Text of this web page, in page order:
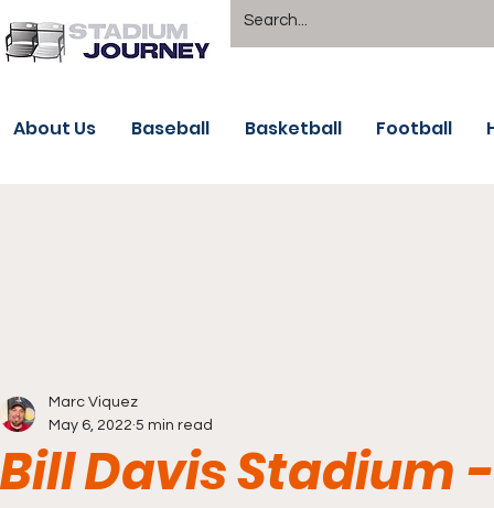
About Us Baseball Basketball Football
Bill Davis Stadium
Marc Viquez
May 6, 2022 5 min read